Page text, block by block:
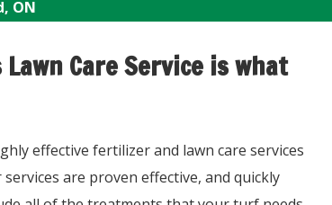
ON
Lawn Care Service is what
effective fertilizer and lawn care services
are proven effective, and quickly